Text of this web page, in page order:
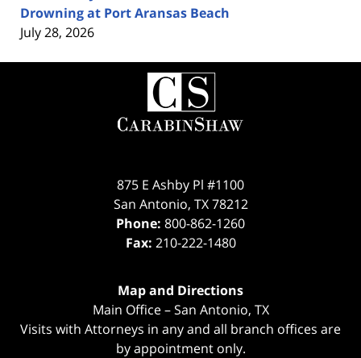
Drowning at Port Aransas Beach
July 28, 2026
Contact
Information
875 E Ashby Pl #1100
San Antonio, TX 78212
Phone: 800-862-1260
Fax: 210-222-1480
Map and Directions
Main Office – San Antonio, TX
Visits with Attorneys in any and all branch offices are
by appointment only.